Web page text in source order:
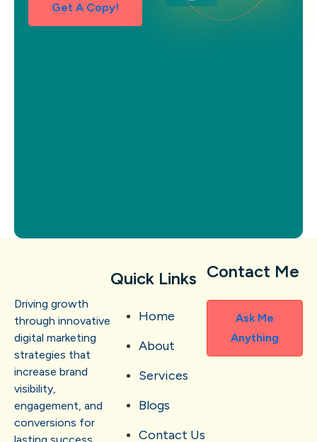
Get A Copy!
Driving growth
through innovative
digital marketing
strategies that
increase brand
visibility,
engagement, and
conversions for
Quick Links
Home
About
Services
Blogs
Contact Us
Contact Me
Ask Me
Anything